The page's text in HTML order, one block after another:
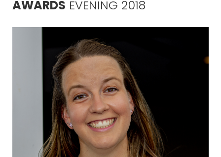
AWARDS EVENING 2018